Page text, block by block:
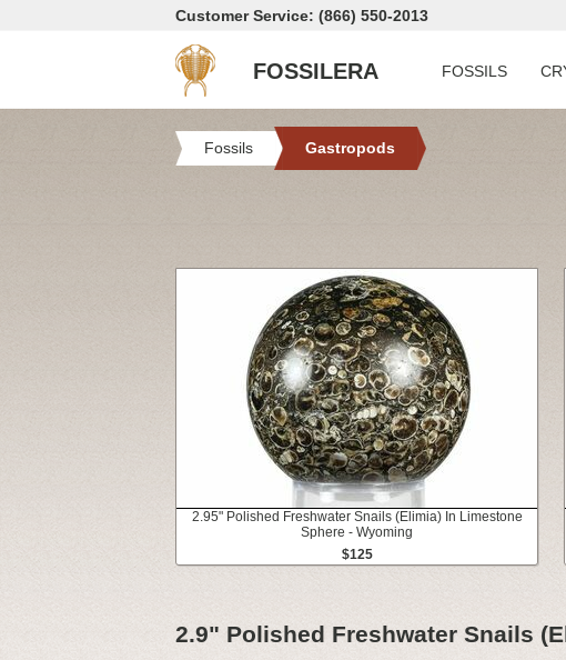
Customer Service: (866) 550-2013
FOSSILERA FOSSILS
Fossils Gastropods
2.95" Polished Freshwater Snails (Elimia) In Limestone
Sphere - Wyoming
$125
2.9" Polished Freshwater Snails